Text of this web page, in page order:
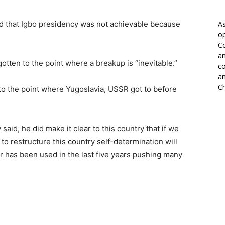
that Igbo presidency was not achievable because
to the point where a breakup is “inevitable.”
the point where Yugoslavia, USSR got to before
he did make it clear to this country that if we
restructure this country self-determination will
been used in the last five years pushing many